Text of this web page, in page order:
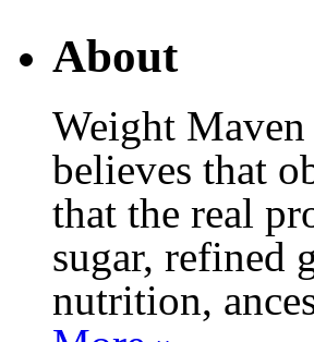
About
Weight
believes that
that the real
sugar, refined
nutrition,